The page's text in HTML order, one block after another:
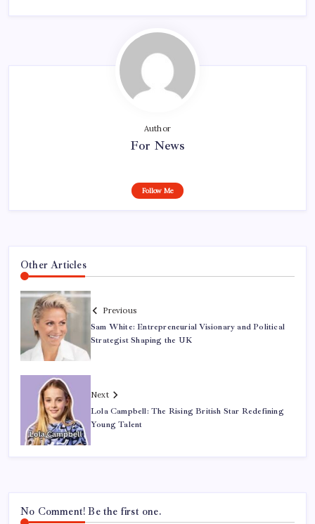
Author
For News
Follow Me
Other Articles
Previous
Sam White: Entrepreneurial Visionary and Political
Strategist Shaping the UK
Next
Lola Campbell: The Rising British Star Redefining
Young Talent
No Comment! Be the first one.